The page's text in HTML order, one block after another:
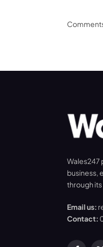
Wales247
business,
through
Email us:
Contact: